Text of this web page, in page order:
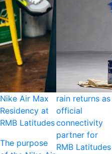
Nike Air Max
Residency at
RMB Latitudes
The purpose
rain returns as
official
connectivity
partner for
RMB Latitudes